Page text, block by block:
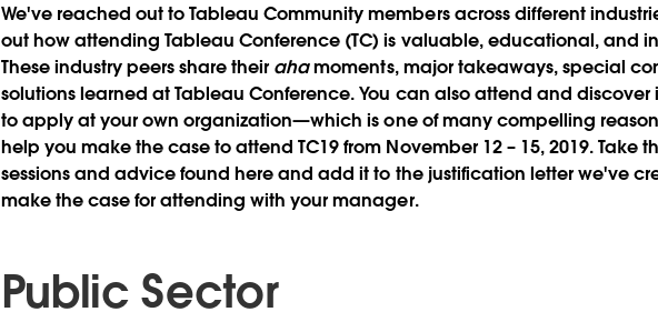
We've reached out to Tableau Community members across different
out how attending Tableau Conference (TC) is valuable, educational, and
These industry peers share their ahamoments, major takeaways, special
solutions learned at Tableau Conference. You can also attend and discover
to apply at your own organization—which is one of many compelling
help you make the case to attend TC19 from November 12 – 15, 2019. Take
sessions and advice found here and add it to the justification letter we've
make the case for attending with your manager.
Public Sector